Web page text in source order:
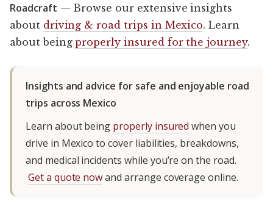
Roadcraft — Browse our extensive insights
about driving & road trips in Mexico. Learn
about beingproperly insured for the journey.
Insights and advice for safe and enjoyable road
trips across Mexico
Learn about being properly insured when you
drive in Mexico to cover liabilities, breakdowns,
and medical incidents while you’re on the road.
Get a quote nowand arrange coverage online.